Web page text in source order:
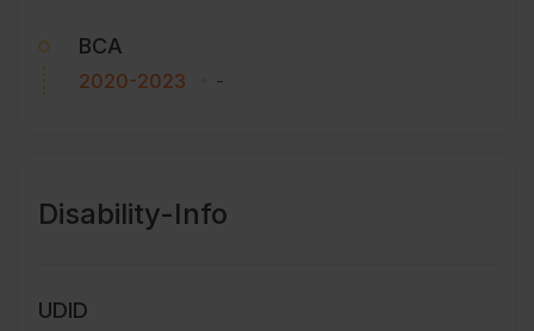
BCA
2020-2023 -
Disability-Info
UDID